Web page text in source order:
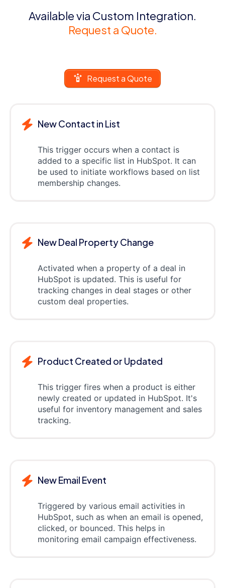
Available via Custom Integration.
Request a Quote.
Request a Quote
New Contact in List
This trigger occurs when a contact is
added to a specific list in HubSpot. It can
be used to initiate workflows based on list
membership changes.
New Deal Property Change
Activated when a property of a deal in
HubSpot is updated. This is useful for
tracking changes in deal stages or other
custom deal properties.
Product Created or Updated
This trigger fires when a product is either
newly created or updated in HubSpot. It's
useful for inventory management and sales
tracking.
New Email Event
Triggered by various email activities in
HubSpot, such as when an email is opened,
clicked, or bounced. This helps in
monitoring email campaign effectiveness.